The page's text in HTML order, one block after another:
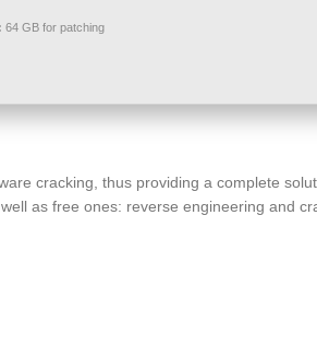
64 GB for patching
cracking, thus providing a complete
as free ones: reverse engineering and